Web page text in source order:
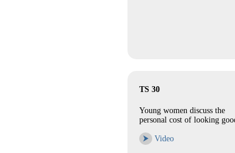
TS 30
Young women discuss the
personal cost of looking
⮞ Video